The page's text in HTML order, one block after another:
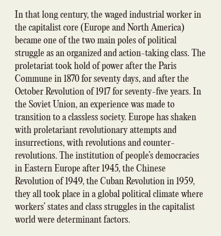
In that long century, the waged industrial worker in
the capitalist core (Europe and North America)
became one of the two main poles of political
struggle as an organized and action-taking class. The
proletariat took hold of power after the Paris
Commune in 1870 for seventy days, and after the
October Revolution of 1917 for seventy-five years. In
the Soviet Union, an experience was made to
transition to a classless society. Europe has shaken
with proletariant revolutionary attempts and
insurrections, with revolutions and counter-
revolutions. The institution of people’s democracies
in Eastern Europe after 1945, the Chinese
Revolution of 1949, the Cuban Revolution in 1959,
they all took place in a global political climate where
workers’ states and class struggles in the capitalist
world were determinant factors.